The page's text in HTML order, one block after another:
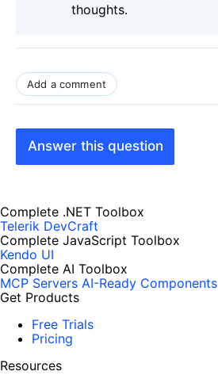
thoughts.
Add a comment
Answer this question
Complete .NET Toolbox
Telerik DevCraft
Complete JavaScript Toolbox
Kendo UI
Complete AI Toolbox
MCP Servers AI-Ready Components
Get Products
Free Trials
Pricing
Resources